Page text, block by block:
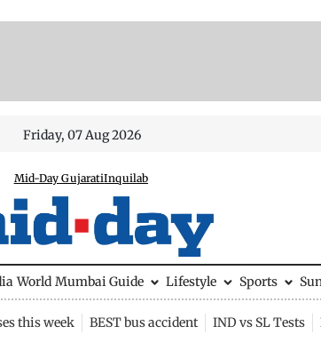
Friday, 07 Aug 2026
Mid-Day GujaratiInquilab
World Mumbai Guide Lifestyle Sports
this week BEST bus accident IND vs SL Tests